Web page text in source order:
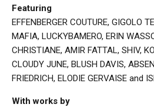
Featuring
EFFENBERGER COUTURE, GIGOLO
MAFIA, LUCKYBAMERO, ERIN
CHRISTIANE, AMIR FATTAL, SHIV,
CLOUDY JUNE, BLUSH DAVIS,
FRIEDRICH, ELODIE GERVAISE and
With works by